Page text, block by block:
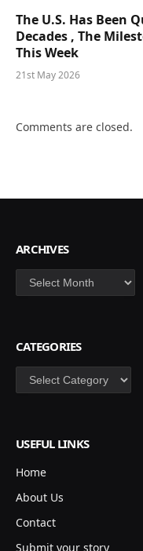
The U.S. Has Been
Decades , The
This Week
21st May 2026
Comments are closed.
ARCHIVES
Archives
CATEGORIES
Categories
USEFUL LINKS
Home
About Us
Contact
Submit your story